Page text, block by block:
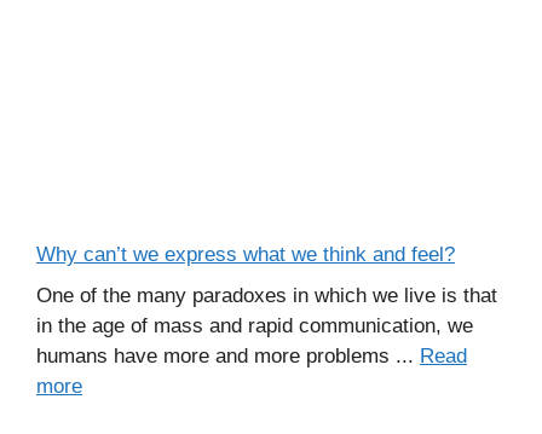
Why can’t we express what we think and feel?
One of the many paradoxes in which we live is that
in the age of mass and rapid communication, we
humans have more and more problems ... Read
more